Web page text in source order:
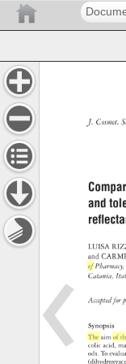
J.
and
refl
LUISA
and
of
Catania,
for
Synopsis
The aim of
colic acid,
ods. To